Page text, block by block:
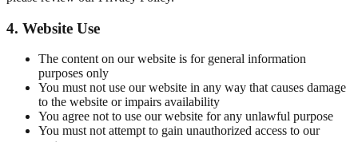
4. Website Use
The content on our website is for general information
purposes only
You must not use our website in any way that causes damage
to the website or impairs availability
You agree not to use our website for any unlawful purpose
You must not attempt to gain unauthorized access to our